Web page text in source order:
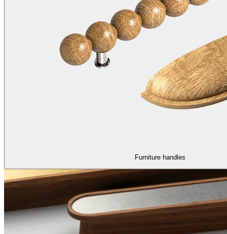
Furniture handles